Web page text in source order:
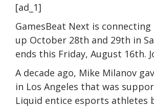
[ad_1]
GamesBeat Next is
up October 28th and 29th in
ends this Friday, August 16th.
A decade ago, Mike Milanov
in Los Angeles that was
Liquid entice esports athletes